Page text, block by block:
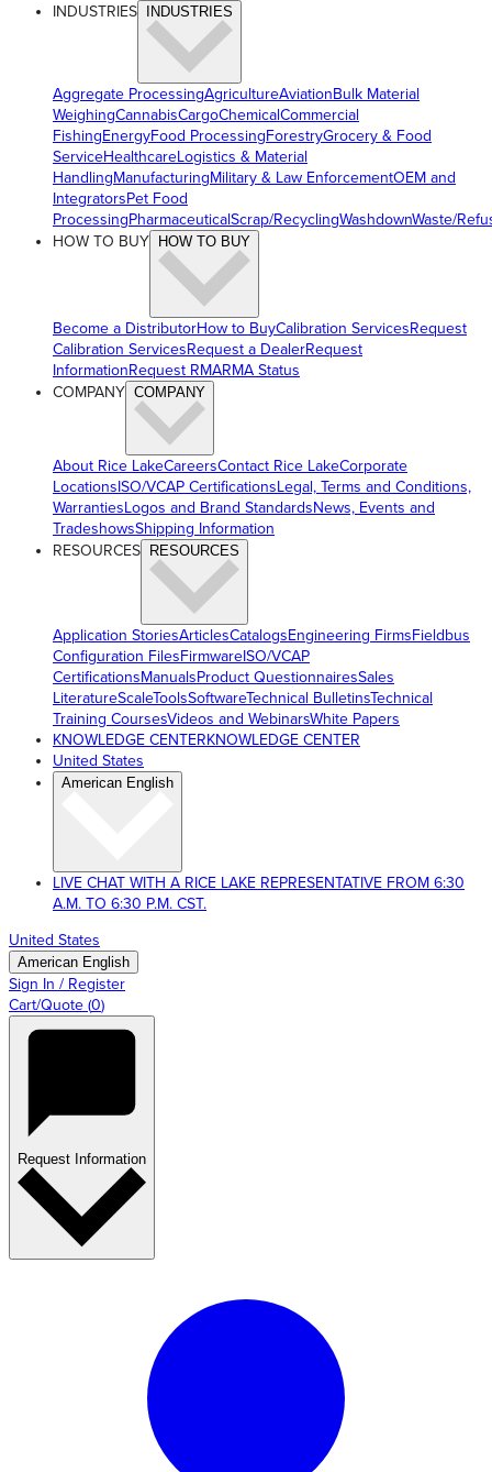
INDUSTRIES INDUSTRIES
Aggregate ProcessingAgricultureAviationBulk Material
WeighingCannabisCargoChemicalCommercial
FishingEnergyFood ProcessingForestryGrocery & Food
ServiceHealthcareLogistics & Material
HandlingManufacturingMilitary & Law EnforcementOEM and
IntegratorsPet Food
ProcessingPharmaceuticalScrap/RecyclingWashdownWaste/
HOW TO BUY
HOW TO BUY
Become a DistributorHow to BuyCalibration ServicesRequest
Calibration ServicesRequest a DealerRequest
InformationRequest RMARMA Status
COMPANY COMPANY
About Rice LakeCareersContact Rice LakeCorporate
LocationsISO/VCAP CertificationsLegal, Terms and Conditions,
WarrantiesLogos and Brand StandardsNews, Events and
TradeshowsShipping Information
RESOURCES RESOURCES
Application StoriesArticlesCatalogsEngineering FirmsFieldbus
Configuration FilesFirmwareISO/VCAP
CertificationsManualsProduct QuestionnairesSales
LiteratureScaleToolsSoftwareTechnical BulletinsTechnical
Training CoursesVideos and WebinarsWhite Papers
KNOWLEDGE CENTERKNOWLEDGE CENTER
United States
American English
LIVE CHAT WITH A RICE LAKE REPRESENTATIVE FROM 6:30
A.M. TO 6:30 P.M. CST.
United States
American English
Sign In / Register
Cart/Quote (0)
Request Information